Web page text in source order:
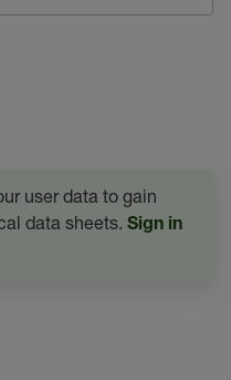
user data to gain
data sheets. Sign in